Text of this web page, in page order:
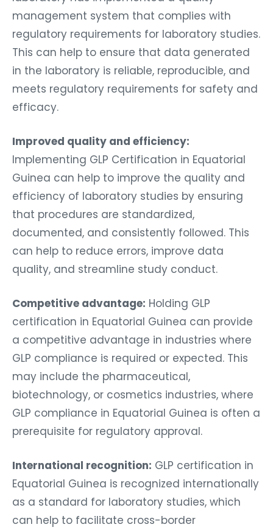
management system that complies with
regulatory requirements for laboratory studies.
This can help to ensure that data generated
in the laboratory is reliable, reproducible, and
meets regulatory requirements for safety and
efficacy.
Improved quality and efficiency:
Implementing GLP Certification in Equatorial
Guinea can help to improve the quality and
efficiency of laboratory studies by ensuring
that procedures are standardized,
documented, and consistently followed. This
can help to reduce errors, improve data
quality, and streamline study conduct.
Competitive advantage: Holding GLP
certification in Equatorial Guinea can provide
a competitive advantage in industries where
GLP compliance is required or expected. This
may include the pharmaceutical,
biotechnology, or cosmetics industries, where
GLP compliance in Equatorial Guinea is often a
prerequisite for regulatory approval.
International recognition: GLP certification in
Equatorial Guinea is recognized internationally
as a standard for laboratory studies, which
can help to facilitate cross-border